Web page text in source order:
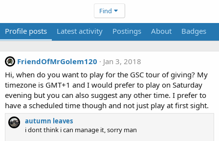
Find
Profile posts Latest activity Postings About Badges
FriendOfMrGolem120
Jan 3, 2018
Hi, when do you want to play for the GSC tour of giving? My
timezone is GMT+1 and I would prefer to play on Saturday
evening but you can also suggest any other time. I prefer to
have a scheduled time though and not just play at first sight.
autumn leaves
i dont think i can manage it, sorry man